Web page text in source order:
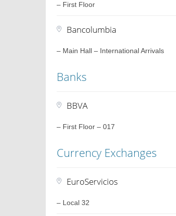
– First Floor
Bancolumbia
– Main Hall – International Arrivals
Banks
BBVA
– First Floor – 017
Currency Exchanges
EuroServicios
– Local 32